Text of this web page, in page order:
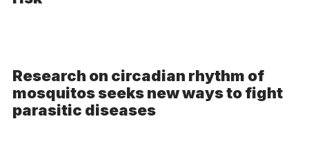
Research on circadian rhythm of
mosquitos seeks new ways to fight
parasitic diseases